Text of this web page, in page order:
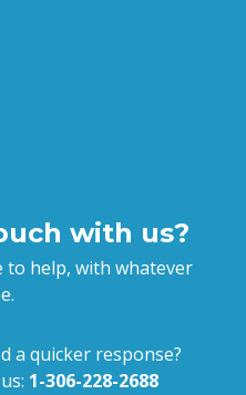
with us?
to help, with whatever
a quicker response?
1-306-228-2688